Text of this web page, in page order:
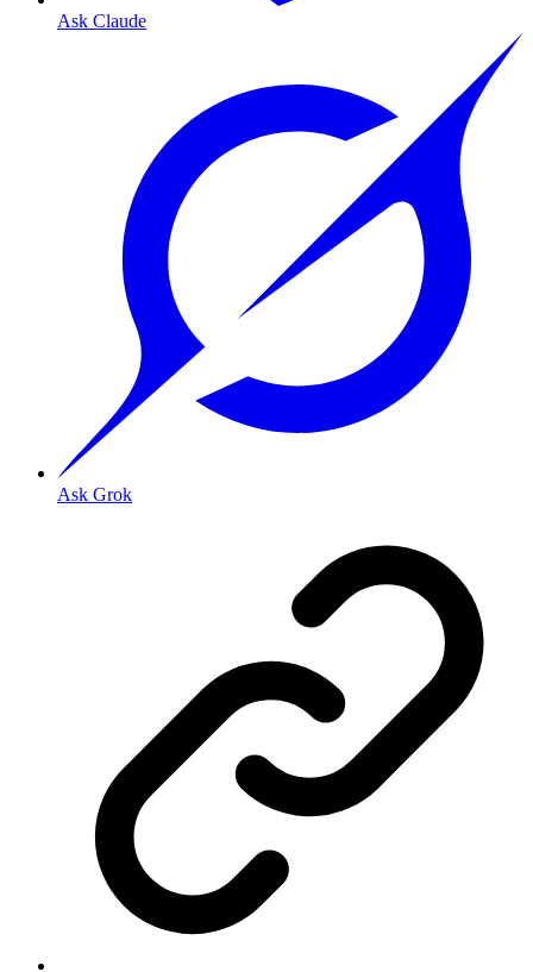
Ask Claude
Ask Grok